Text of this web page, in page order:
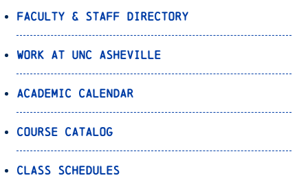
Faculty & Staff Directory
Work at UNC Asheville
Academic Calendar
Course Catalog
Class Schedules